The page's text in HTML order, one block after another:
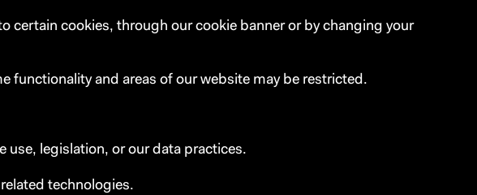
certain cookies, through our cookie banner or by changing your
functionality and areas of our website may be restricted.
use, legislation, or our data practices.
technologies.